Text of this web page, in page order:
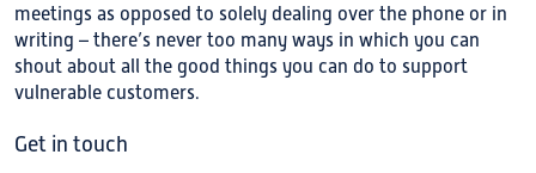
meetings as opposed to solely dealing over the phone or in
writing – there’s never too many ways in which you can
shout about all the good things you can do to support
vulnerable customers.
Get in touch